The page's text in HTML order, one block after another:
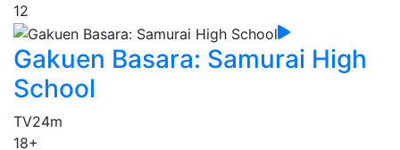
12
Gakuen Basara: Samurai High
School
TV24m
18+